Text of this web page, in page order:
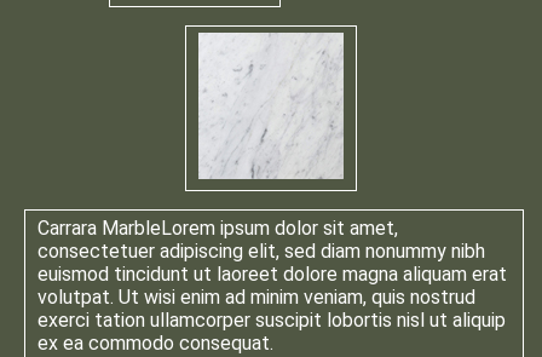
Carrara MarbleLorem ipsum dolor sit amet,
consectetuer adipiscing elit, sed diam nonummy nibh
euismod tincidunt ut laoreet dolore magna aliquam erat
volutpat. Ut wisi enim ad minim veniam, quis nostrud
exerci tation ullamcorper suscipit lobortis nisl ut aliquip
ex ea commodo consequat.